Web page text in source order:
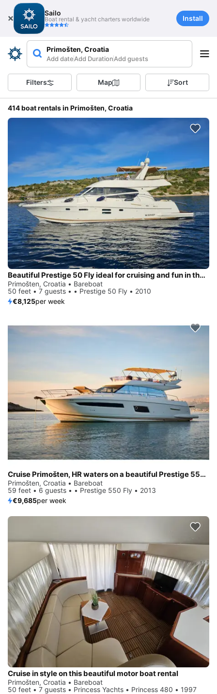
Sailo
Boat rental & yacht charters worldwide Install
Primošten, Croatia
Add dateAdd DurationAdd guests
Filters Map Sort
414 boat rentals in Primošten, Croatia
Beautiful Prestige 50 Fly ideal for cruising and fun in the sun!
Primošten, Croatia • Bareboat
50 feet • 7 guests • • Prestige 50 Fly • 2010
€8,125per week
Cruise Primošten, HR waters on a beautiful Prestige 550 Fly
Primošten, Croatia • Bareboat
59 feet • 6 guests • • Prestige 550 Fly • 2013
€9,685per week
Cruise in style on this beautiful motor boat rental
Primošten, Croatia • Bareboat
50 feet • 7 guests • Princess Yachts • Princess 480 • 1997